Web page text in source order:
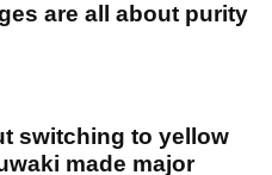
are all about purity
switching to yellow
made major